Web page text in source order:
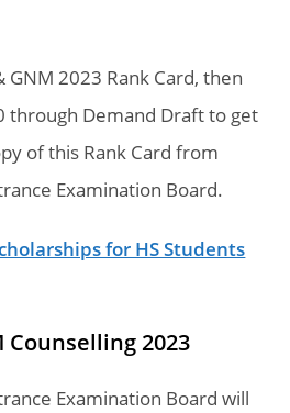
2023 Rank Card, then
through Demand Draft to get
of this Rank Card from
Examination Board.
for HS Students
Counselling 2023
Examination Board will